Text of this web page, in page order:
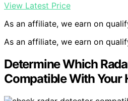
View Latest Price
As an affiliate, we earn on
As an affiliate, we earn on
Determine Which
Compatible With Your